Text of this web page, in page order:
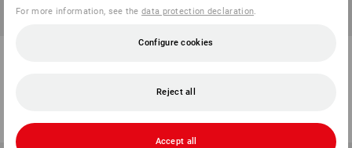
For more information, see thedata protection declaration.
Configure cookies
Reject all
Accept all